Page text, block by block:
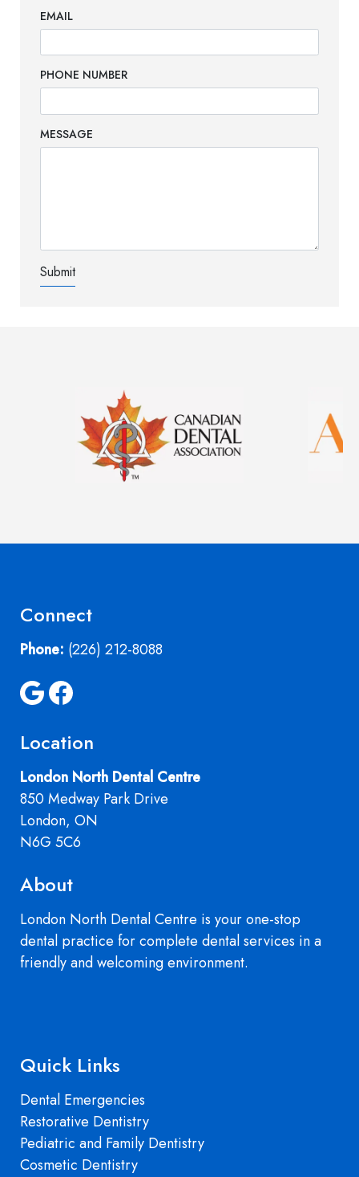
EMAIL
PHONE NUMBER
MESSAGE
Connect
Phone: (226) 212-8088
Location
London North Dental Centre
850 Medway Park Drive
London, ON
N6G 5C6
About
London North Dental Centre is your one-stop
dental practice for complete dental services in a
friendly and welcoming environment.
Quick Links
Dental Emergencies
Restorative Dentistry
Pediatric and Family Dentistry
Cosmetic Dentistry